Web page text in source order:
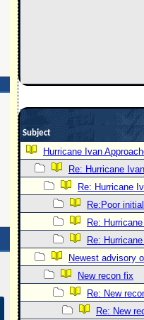
Subject
Hurricane Ivan
Re: Hurricane
Re: Hurricane
Re:Poor
Re:
Re:
Newest advisory
New recon fix
Re: New
Re: New